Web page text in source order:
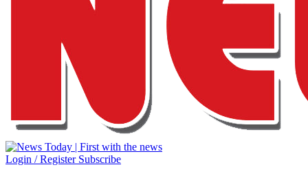
Login / Register Subscribe